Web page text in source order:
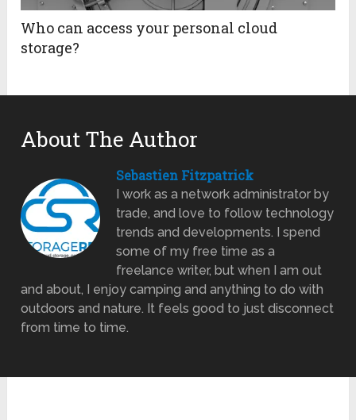
Who can access your personal cloud
storage?
About The Author
Sebastien Fitzpatrick
I work as a network administrator by
trade, and love to follow technology
trends and developments. I spend
some of my free time as a
freelance writer, but when I am out
and about, I enjoy camping and anything to do with
outdoors and nature. It feels good to just disconnect
from time to time.